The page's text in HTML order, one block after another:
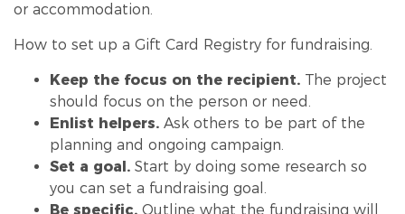
or accommodation.
How to set up a Gift Card Registry for fundraising.
Keep the focus on the recipient. The project
should focus on the person or need.
Enlist helpers. Ask others to be part of the
planning and ongoing campaign.
Set a goal. Start by doing some research so
you can set a fundraising goal.
Be specific. Outline what the fundraising will